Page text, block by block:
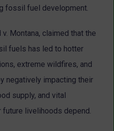
fossil fuel development.
Montana, claimed that the
fuels has led to hotter
extreme wildfires, and
negatively impacting their
supply, and vital
livelihoods depend.